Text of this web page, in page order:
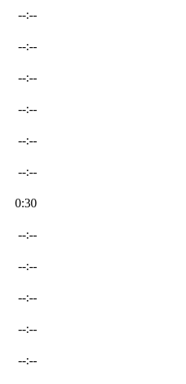
--:--
--:--
--:--
--:--
--:--
--:--
0:30
--:--
--:--
--:--
--:--
--:--